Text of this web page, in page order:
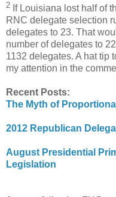
2 If Louisiana lost half of
RNC delegate selection
delegates to 23. That
number of delegates to
1132 delegates. A hat tip
my attention in the
Recent Posts:
The Myth of
2012 Republican
August Presidential
Legislation